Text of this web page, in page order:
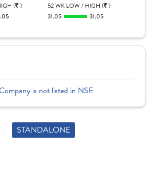
( ) 52 WK LOW / HIGH ( )
31.05 31.05
is not listed in NSE
STANDALONE